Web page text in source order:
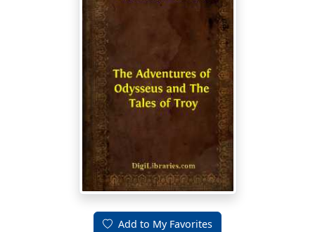
Add to My Favorites